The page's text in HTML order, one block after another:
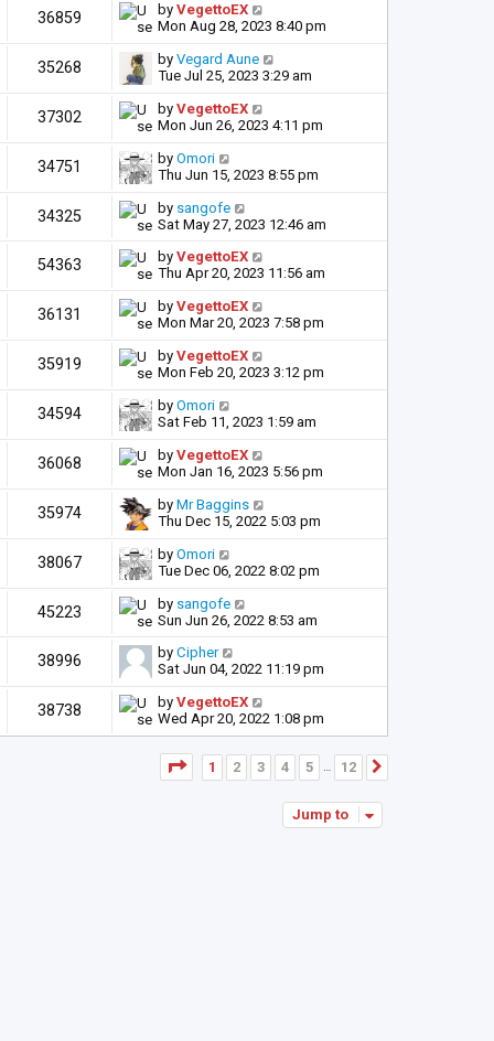
36859 by VegettoEX
Mon Aug 28, 2023 8:40 pm
35268 by Vegard Aune
Tue Jul 25, 2023 3:29 am
37302 by VegettoEX
Mon Jun 26, 2023 4:11 pm
34751 by Omori
Thu Jun 15, 2023 8:55 pm
34325 by sangofe
Sat May 27, 2023 12:46 am
54363 by VegettoEX
Thu Apr 20, 2023 11:56 am
36131 by VegettoEX
Mon Mar 20, 2023 7:58 pm
35919 by VegettoEX
Mon Feb 20, 2023 3:12 pm
34594 by Omori
Sat Feb 11, 2023 1:59 am
36068 by VegettoEX
Mon Jan 16, 2023 5:56 pm
35974 by Mr Baggins
Thu Dec 15, 2022 5:03 pm
38067 by Omori
Tue Dec 06, 2022 8:02 pm
45223 by sangofe
Sun Jun 26, 2022 8:53 am
38996 by Cipher
Sat Jun 04, 2022 11:19 pm
38738 by VegettoEX
Wed Apr 20, 2022 1:08 pm
Page 1of 12
1 2 3 4 5 … 12
Jump to